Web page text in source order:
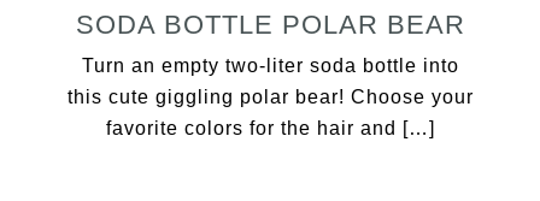
SODA BOTTLE POLAR BEAR
Turn an empty two-liter soda bottle into
this cute giggling polar bear! Choose your
favorite colors for the hair and […]